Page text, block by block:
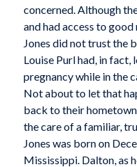
concerned. Although
and had access to
Jones did not trust the
Louise Purl had, in
pregnancy while in the
Not about to let that
back to their
the care of a familiar,
Jones was born on
Mississippi. Dalton, as